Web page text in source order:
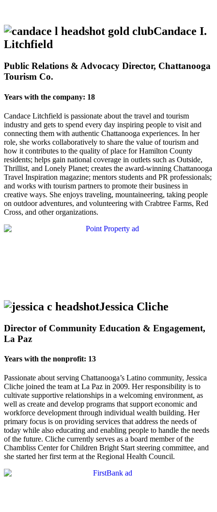
Candace I.
Litchfield
Public Relations & Advocacy Director, Chattanooga
Tourism Co.
Years with the company: 18
Candace Litchfield is passionate about the travel and tourism
industry and gets to spend every day inspiring people to visit and
connecting them with authentic Chattanooga experiences. In her
role, she works collaboratively to share the value of tourism and
how it contributes to the quality of place for Hamilton County
residents; helps gain national coverage in outlets such as Outside,
Thrillist, and Lonely Planet; creates the award-winning Chattanooga
Travel Inspiration magazine; mentors students and PR professionals;
and works with tourism partners to promote their business in
creative ways. She enjoys traveling, mountaineering, taking people
on outdoor adventures, and volunteering with Crabtree Farms, Red
Cross, and other organizations.
Jessica Cliche
Director of Community Education & Engagement,
La Paz
Years with the nonprofit: 13
Passionate about serving Chattanooga’s Latino community, Jessica
Cliche joined the team at La Paz in 2009. Her responsibility is to
cultivate supportive relationships in a welcoming environment, as
well as create and develop programs that support economic and
workforce development through individual wealth building. Her
primary focus is on providing services that address the needs of
today while also educating and enabling people to handle the needs
of the future. Cliche currently serves as a board member of the
Chambliss Center for Children Bright Start steering committee, and
she started her first term at the Regional Health Council.